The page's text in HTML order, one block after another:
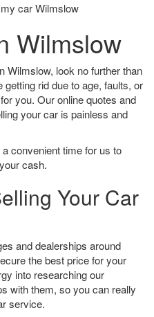
car Wilmslow
Wilmslow
Wilmslow, look no further than
getting rid due to age, faults, or
you. Our online quotes and
your car is painless and
convenient time for us to
cash.
Your Car
and dealerships around
the best price for your
into researching our
with them, so you can really
service.